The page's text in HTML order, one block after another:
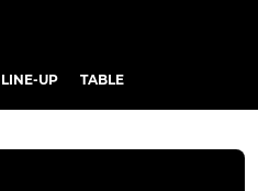
LINE-UP TABLE